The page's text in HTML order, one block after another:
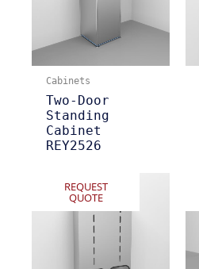
Cabinets
Two-Door
Standing
Cabinet
REY2526
REQUEST
QUOTE